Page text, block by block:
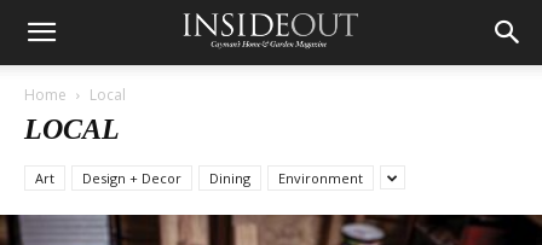
Home Local
LOCAL
Art Design + Decor Dining Environment